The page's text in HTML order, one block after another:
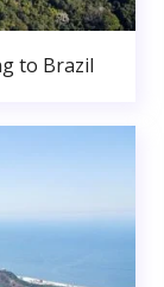
to Brazil